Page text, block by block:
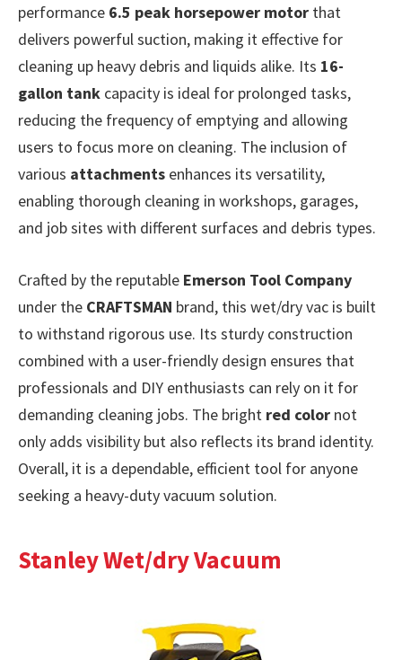
performance 6.5 peak horsepower motor that
delivers powerful suction, making it effective for
cleaning up heavy debris and liquids alike. Its 16-
gallon tank capacity is ideal for prolonged tasks,
reducing the frequency of emptying and allowing
users to focus more on cleaning. The inclusion of
various attachments enhances its versatility,
enabling thorough cleaning in workshops, garages,
and job sites with different surfaces and debris types.
Crafted by the reputable Emerson Tool Company
under the CRAFTSMAN brand, this wet/dry vac is built
to withstand rigorous use. Its sturdy construction
combined with a user-friendly design ensures that
professionals and DIY enthusiasts can rely on it for
demanding cleaning jobs. The bright red color not
only adds visibility but also reflects its brand identity.
Overall, it is a dependable, efficient tool for anyone
seeking a heavy-duty vacuum solution.
Stanley Wet/dry Vacuum